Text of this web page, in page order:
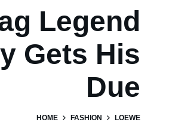
Legend
Gets His
Due
HOME FASHION LOEWE